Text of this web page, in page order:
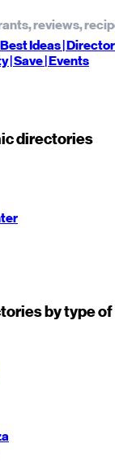
BestIdeas|
|Save| Events
directories
by type of